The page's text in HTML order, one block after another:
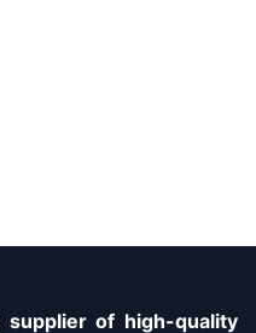
supplier of high-quality